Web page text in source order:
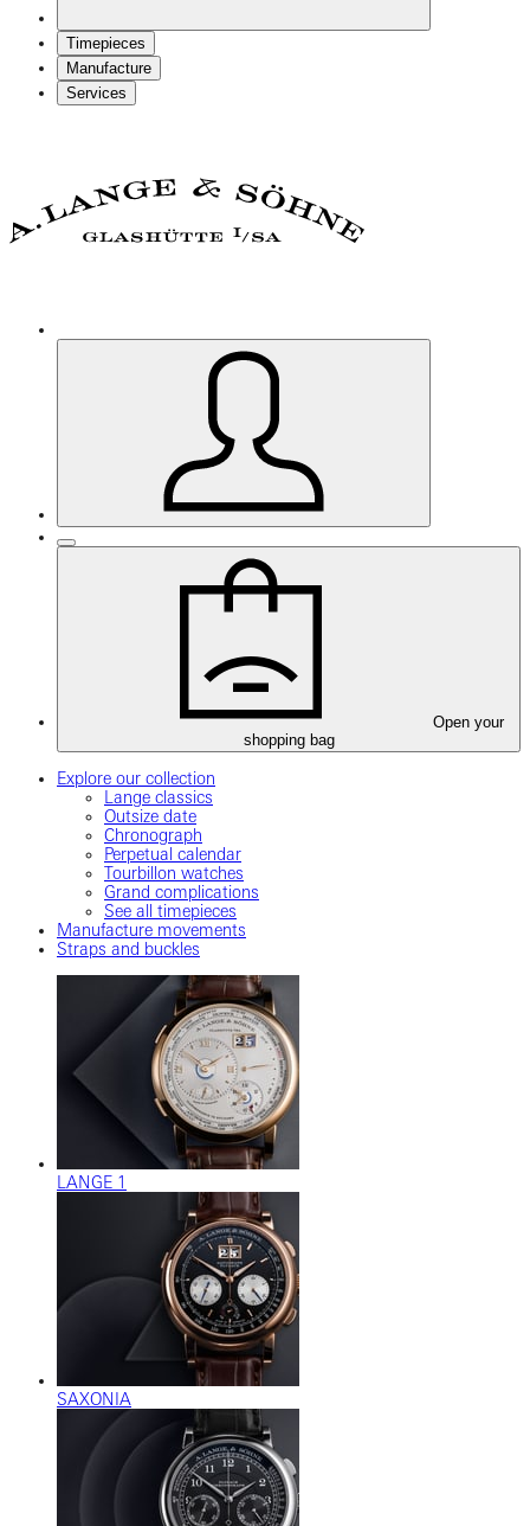
Timepieces
Manufacture
Services
Open your
shopping bag
Explore our collection
Lange classics
Outsize date
Chronograph
Perpetual calendar
Tourbillon watches
Grand complications
See all timepieces
Manufacture movements
Straps and buckles
LANGE 1
SAXONIA